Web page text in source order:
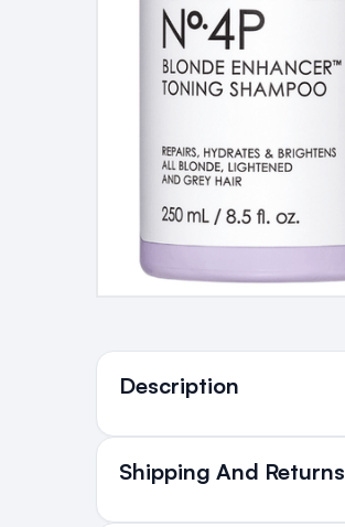
Description
Ingredients
Shipping And Returns